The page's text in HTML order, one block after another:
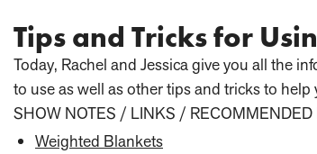
Tips and Tricks for
Today, Rachel and Jessica give you all the
to use as well as other tips and tricks to
SHOW NOTES / LINKS / RECOMMENDED
Weighted Blankets